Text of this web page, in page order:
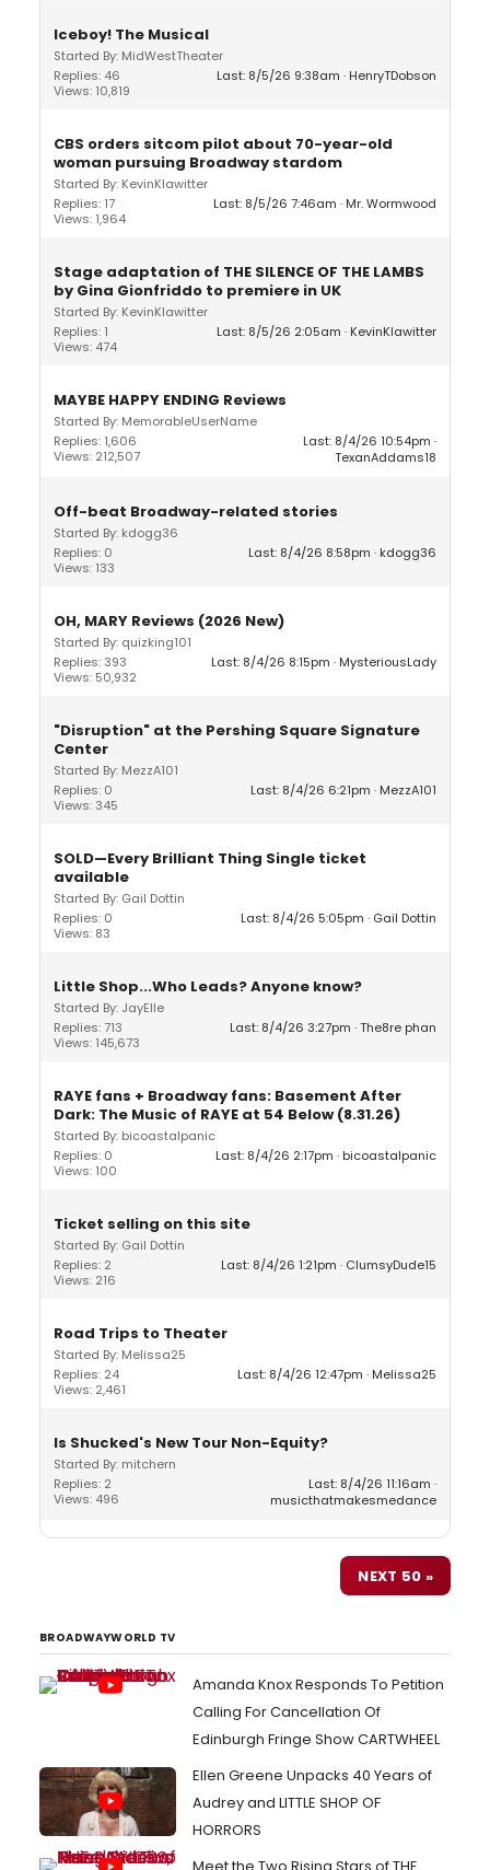
Iceboy! The Musical
Started By: MidWestTheater
Replies: 46
Views: 10,819
Last: 8/5/26 9:38am HenryTDobson
CBS orders sitcom pilot about 70-year-old
woman pursuing Broadway stardom
Started By: KevinKlawitter
Replies: 17
Views: 1,964
Last: 8/5/26 7:46am Mr. Wormwood
Stage adaptation of THE SILENCE OF THE LAMBS
by Gina Gionfriddo to premiere in UK
Started By: KevinKlawitter
Replies: 1
Views: 474
Last: 8/5/26 2:05am KevinKlawitter
MAYBE HAPPY ENDING Reviews
Started By: MemorableUserName
Replies: 1,606
Views: 212,507
Last: 8/4/26 10:54pm
TexanAddams18
Off-beat Broadway-related stories
Started By: kdogg36
Replies: 0
Views: 133
Last: 8/4/26 8:58pm kdogg36
OH, MARY Reviews (2026 New)
Started By: quizking101
Replies: 393
Views: 50,932
Last: 8/4/26 8:15pm MysteriousLady
"Disruption" at the Pershing Square Signature
Center
Started By: MezzA101
Replies: 0
Views: 345
Last: 8/4/26 6:21pm MezzA101
SOLD—Every Brilliant Thing Single ticket
available
Started By: Gail Dottin
Replies: 0
Views: 83
Last: 8/4/26 5:05pm Gail Dottin
Little Shop...Who Leads? Anyone know?
Started By: JayElle
Replies: 713
Views: 145,673
Last: 8/4/26 3:27pm The8re phan
RAYE fans + Broadway fans: Basement After
Dark: The Music of RAYE at 54 Below (8.31.26)
Started By: bicoastalpanic
Replies: 0
Views: 100
Last: 8/4/26 2:17pm bicoastalpanic
Ticket selling on this site
Started By: Gail Dottin
Replies: 2
Views: 216
Last: 8/4/26 1:21pm ClumsyDude15
Road Trips to Theater
Started By: Melissa25
Replies: 24
Views: 2,461
Last: 8/4/26 12:47pm Melissa25
Is Shucked's New Tour Non-Equity?
Started By: mitchern
Replies: 2
Views: 496
Last: 8/4/26 11:16am
musicthatmakesmedance
NEXT 50 »
BROADWAYWORLD TV
Amanda Knox Responds To Petition
Calling For Cancellation Of
Edinburgh Fringe Show CARTWHEEL
Ellen Greene Unpacks 40 Years of
Audrey and LITTLE SHOP OF
HORRORS